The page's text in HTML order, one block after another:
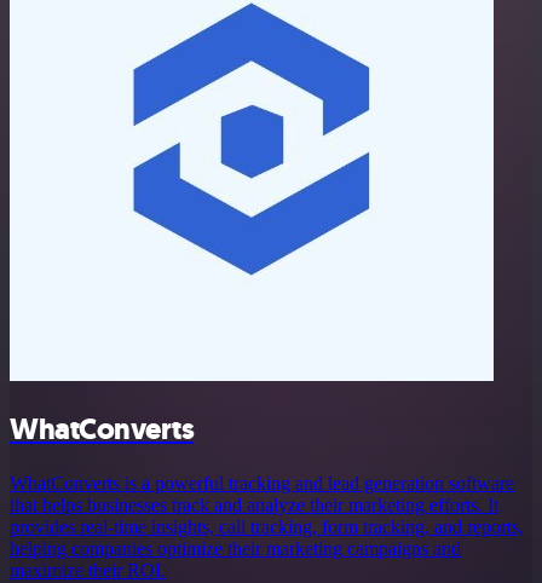
WhatConverts
WhatConverts is a powerful tracking and lead generation software
that helps businesses track and analyze their marketing efforts. It
provides real-time insights, call tracking, form tracking, and reports,
helping companies optimize their marketing campaigns and
maximize their ROI.